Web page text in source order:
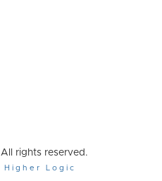
rights reserved.
Higher Logic